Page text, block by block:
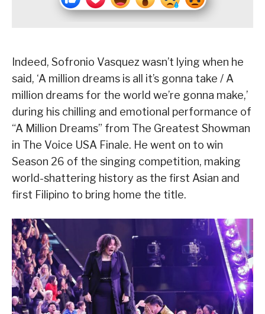
Indeed, Sofronio Vasquez wasn’t lying when he
said, ‘A million dreams is all it’s gonna take / A
million dreams for the world we’re gonna make,’
during his chilling and emotional performance of
“A Million Dreams” from The Greatest Showman
in The Voice USA Finale. He went on to win
Season 26 of the singing competition, making
world-shattering history as the first Asian and
first Filipino to bring home the title.